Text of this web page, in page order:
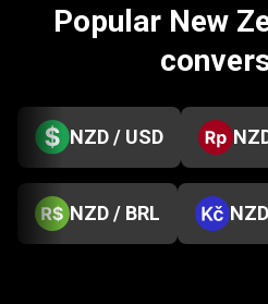
Popular New
NZD / USD
NZD / BRL